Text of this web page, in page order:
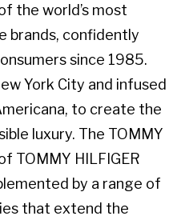
the world’s most
brands, confidently
since 1985.
York City and infused
to create the
luxury. The TOMMY
TOMMY HILFIGER
by a range of
that extend the